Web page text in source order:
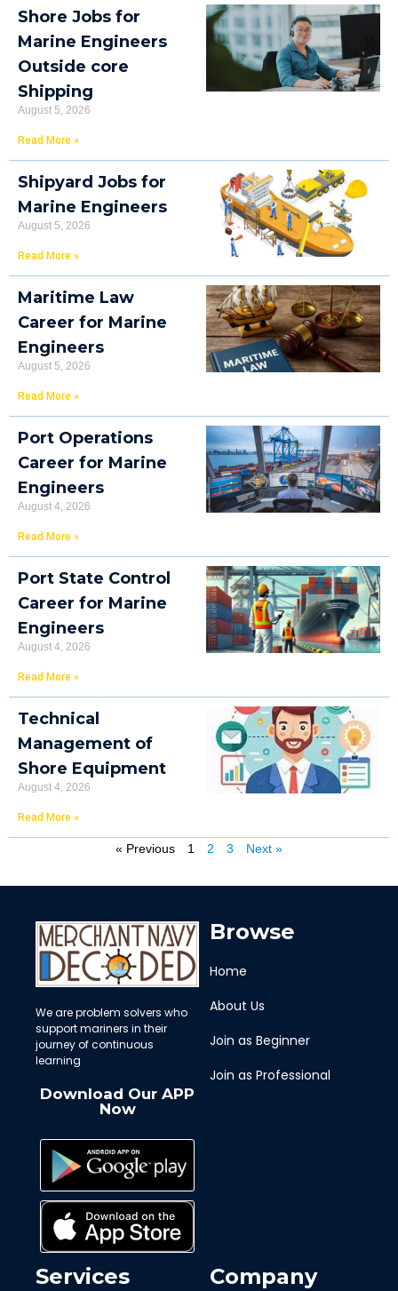
Shore Jobs for
Marine Engineers
Outside core
Shipping
August 5, 2026
Read More »
Shipyard Jobs for
Marine Engineers
August 5, 2026
Read More »
Maritime Law
Career for Marine
Engineers
August 5, 2026
Read More »
Port Operations
Career for Marine
Engineers
August 4, 2026
Read More »
Port State Control
Career for Marine
Engineers
August 4, 2026
Read More »
Technical
Management of
Shore Equipment
August 4, 2026
Read More »
« Previous 1 2 3 Next »
We are problem solvers who
support mariners in their
journey of continuous
learning
Download Our APP
Now
Browse
Home
About Us
Join as Beginner
Join as Professional
Services Company